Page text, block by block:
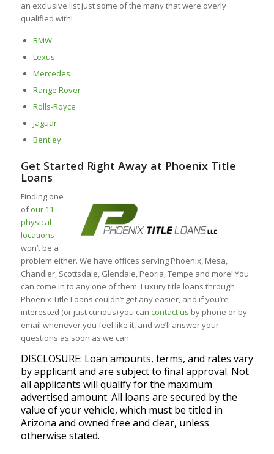
an exclusive list just some of the many that were overly
qualified with!
BMW
Lexus
Mercedes
Range Rover
Rolls-Royce
Jaguar
Bentley
Get Started Right Away at Phoenix Title
Loans
Finding one
ofour 11
physical
locations
won’t be a
problem either. We have offices serving Phoenix, Mesa,
Chandler, Scottsdale, Glendale, Peoria, Tempe and more! You
can come in to any one of them. Luxury title loans through
Phoenix Title Loans couldn’t get any easier, and if you’re
interested (or just curious) you can contact us by phone or by
email whenever you feel like it, and we’ll answer your
questions as soon as we can.
DISCLOSURE: Loan amounts, terms, and rates vary
by applicant and are subject to final approval. Not
all applicants will qualify for the maximum
advertised amount. All loans are secured by the
value of your vehicle, which must be titled in
Arizona and owned free and clear, unless
otherwise stated.